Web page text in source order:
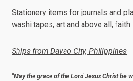
on
the
page
Stationery items for journals and
washi tapes, art and above all, faith
Ships from Davao City, Philippines
"May the grace of the Lord Jesus Christ be